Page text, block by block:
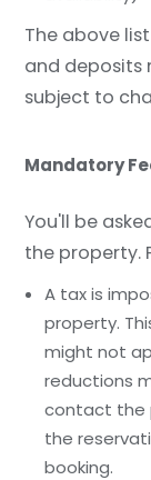
The above
and deposits
subject to
Mandatory
You'll be
the property.
A tax is
property.
might not
reductions
contact the
the
booking.